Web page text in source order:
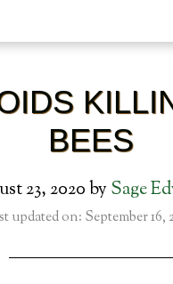
BEES
23, 2020by Sage
updated on: September 16,